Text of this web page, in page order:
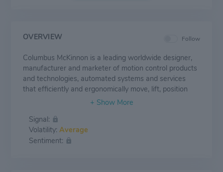
OVERVIEW Follow
Columbus McKinnon is a leading worldwide designer,
manufacturer and marketer of motion control products
and technologies, automated systems and services
that efficiently and ergonomically move, lift, position
and secure materials. Key products include hoists,
workstations and digital power and motion control
systems. The Company is focused on commercial and
industrial applications that require the safety and
Signal:
Volatility: Average
Sentiment: